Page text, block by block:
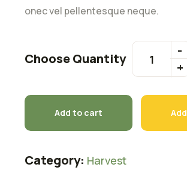
onec vel pellentesque neque.
Choose Quantity
Add to cart
Category: Harvest